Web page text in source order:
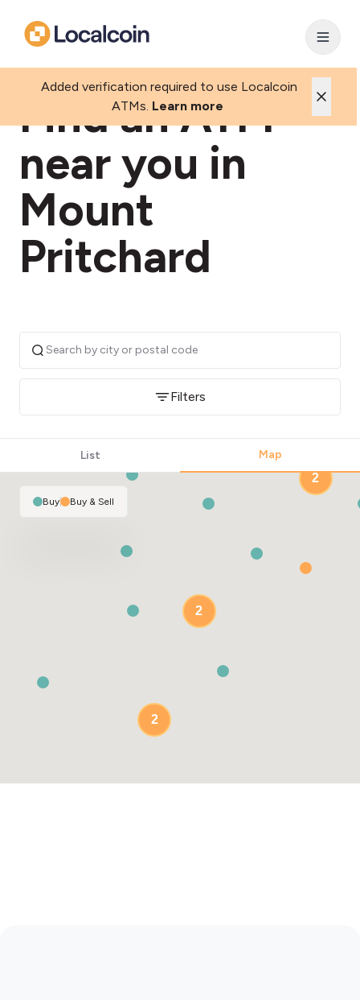
Added verification required to use Localcoin
ATMs. Learn more
Find an ATM
near you in
Mount
Pritchard
Filters
List
Map
2
2
2
Buy| Buy & Sell